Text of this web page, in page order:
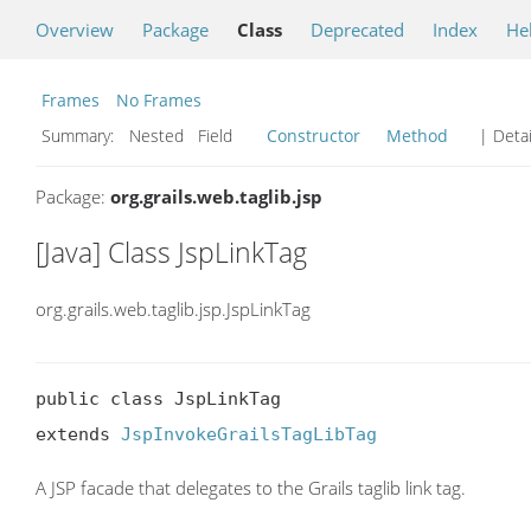
Overview Package Class Deprecated Index
Frames
No Frames
Summary:
Nested Field Constructor Method |
Package: org.grails.web.taglib.jsp
[Java] Class JspLinkTag
org.grails.web.taglib.jsp.JspLinkTag
public class JspLinkTag
extends JspInvokeGrailsTagLibTag
A JSP facade that delegates to the Grails taglib link tag.